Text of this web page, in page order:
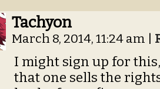
Tachyon
March 8, 2014, 11:24 am
I might sign up for
that one sells the